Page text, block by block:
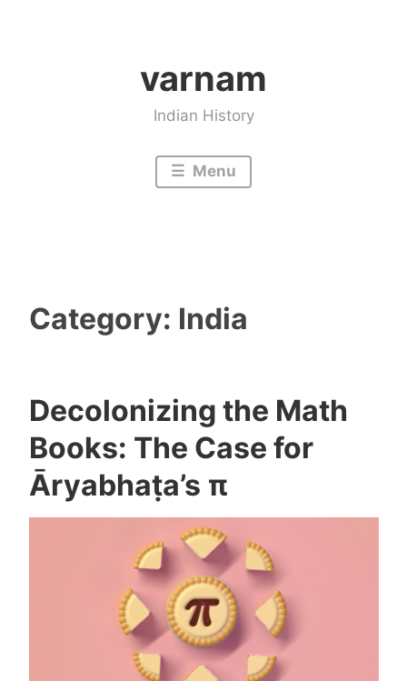
varnam
Indian History
Menu
Category: India
Decolonizing the Math
Books: The Case for
Āryabhaṭa’s π